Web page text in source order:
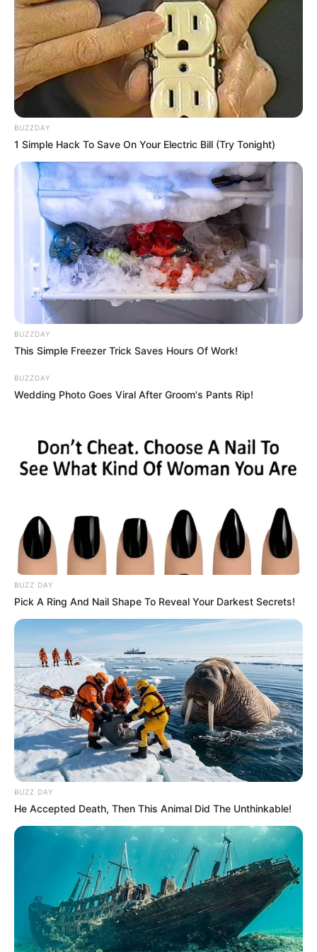
BUZZDAY
1 Simple Hack To Save On Your Electric Bill (Try Tonight)
BUZZDAY
This Simple Freezer Trick Saves Hours Of Work!
BUZZDAY
Wedding Photo Goes Viral After Groom's Pants Rip!
BUZZ DAY
Pick A Ring And Nail Shape To Reveal Your Darkest Secrets!
BUZZ DAY
He Accepted Death, Then This Animal Did The Unthinkable!